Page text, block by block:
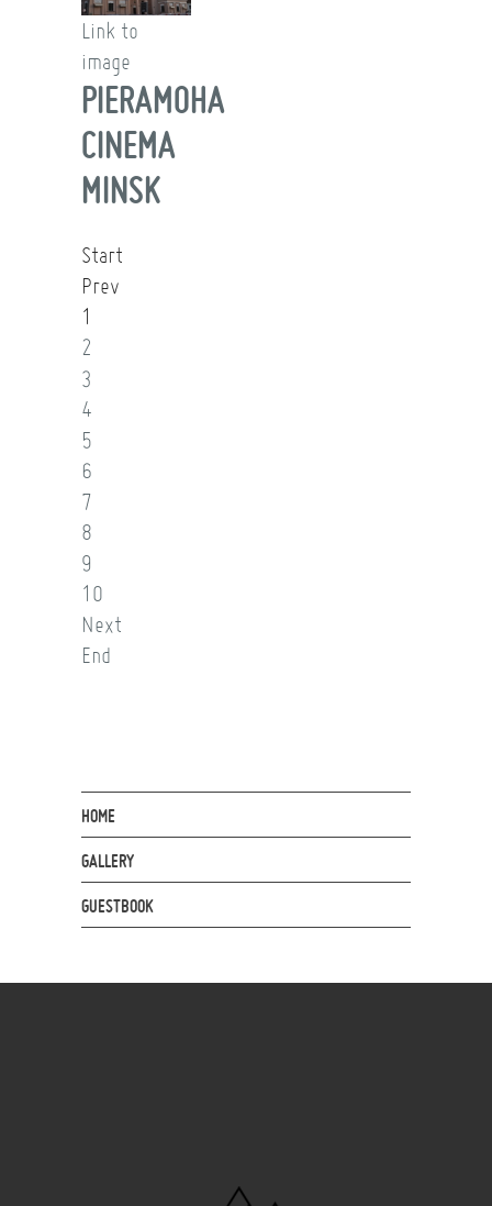
Link to
image
PIERAMOHA
CINEMA
MINSK
Start
Prev
1
2
3
4
5
6
7
8
9
10
Next
End
HOME
GALLERY
GUESTBOOK